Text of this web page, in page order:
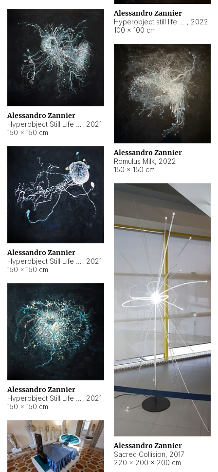
Alessandro Zannier
, 2022
100 × 100 cm
Alessandro Zannier
, 2021
150 × 150 cm
Alessandro Zannier
Romulus Milk, 2022
150 × 150 cm
Alessandro Zannier
, 2021
150 × 150 cm
Alessandro Zannier
Sacred Collision, 2017
220 × 200 × 200 cm
Alessandro Zannier
, 2021
150 × 150 cm